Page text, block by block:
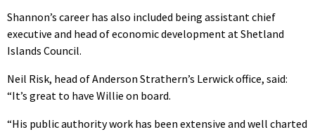
Shannon’s career has also included being assistant chief
executive and head of economic development at Shetland
Islands Council.
Neil Risk, head of Anderson Strathern’s Lerwick office, said:
“It’s great to have Willie on board.
“His public authority work has been extensive and well charted